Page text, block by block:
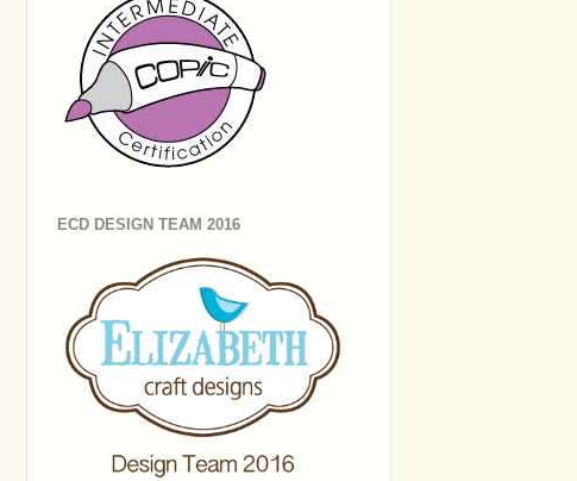
ECD DESIGN TEAM 2016